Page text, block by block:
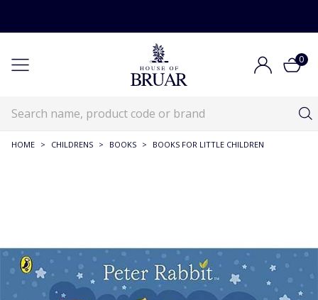
0
HOME > CHILDRENS > BOOKS > BOOKS FOR LITTLE CHILDREN